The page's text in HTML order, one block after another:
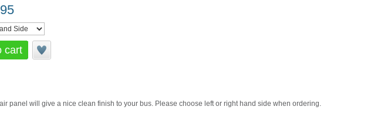
cart
panel will give a nice clean finish to your bus. Please choose left or right hand side when ordering.